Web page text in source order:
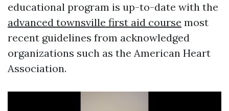
educational program is up-to-date with the
advanced townsville first aid course most
recent guidelines from acknowledged
organizations such as the American Heart
Association.